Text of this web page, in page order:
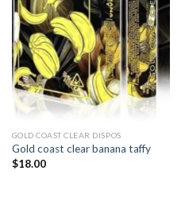
GOLD COAST CLEAR DISPOS
Gold coast clear banana taffy
$18.00